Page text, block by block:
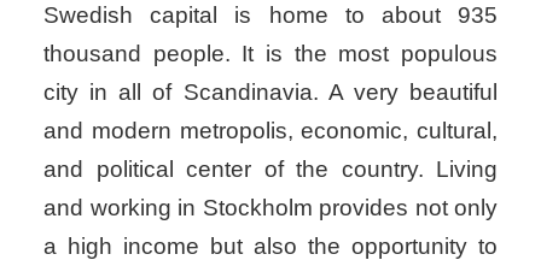
Swedish capital is home to about 935
thousand people. It is the most populous
city in all of Scandinavia. A very beautiful
and modern metropolis, economic, cultural,
and political center of the country. Living
and working in Stockholm provides not only
a high income but also the opportunity to